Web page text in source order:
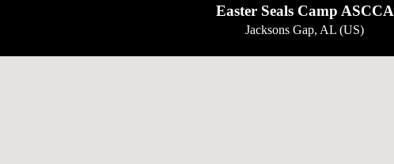
Easter Seals Camp ASCCA
Jacksons Gap, AL (US)